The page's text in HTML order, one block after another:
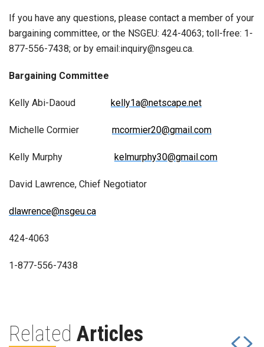
If you have any questions, please contact a member of your
bargaining committee, or the NSGEU: 424-4063; toll-free: 1-
877-556-7438; or by email:inquiry@nsgeu.ca.
Bargaining Committee
Kelly Abi-Daoud kelly1a@netscape.net
Michelle Cormier mcormier20@gmail.com
Kelly Murphy kelmurphy30@gmail.com
David Lawrence, Chief Negotiator
dlawrence@nsgeu.ca
424-4063
1-877-556-7438
Related Articles